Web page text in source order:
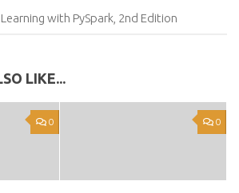
with PySpark, 2nd Edition
LIKE...
0 0